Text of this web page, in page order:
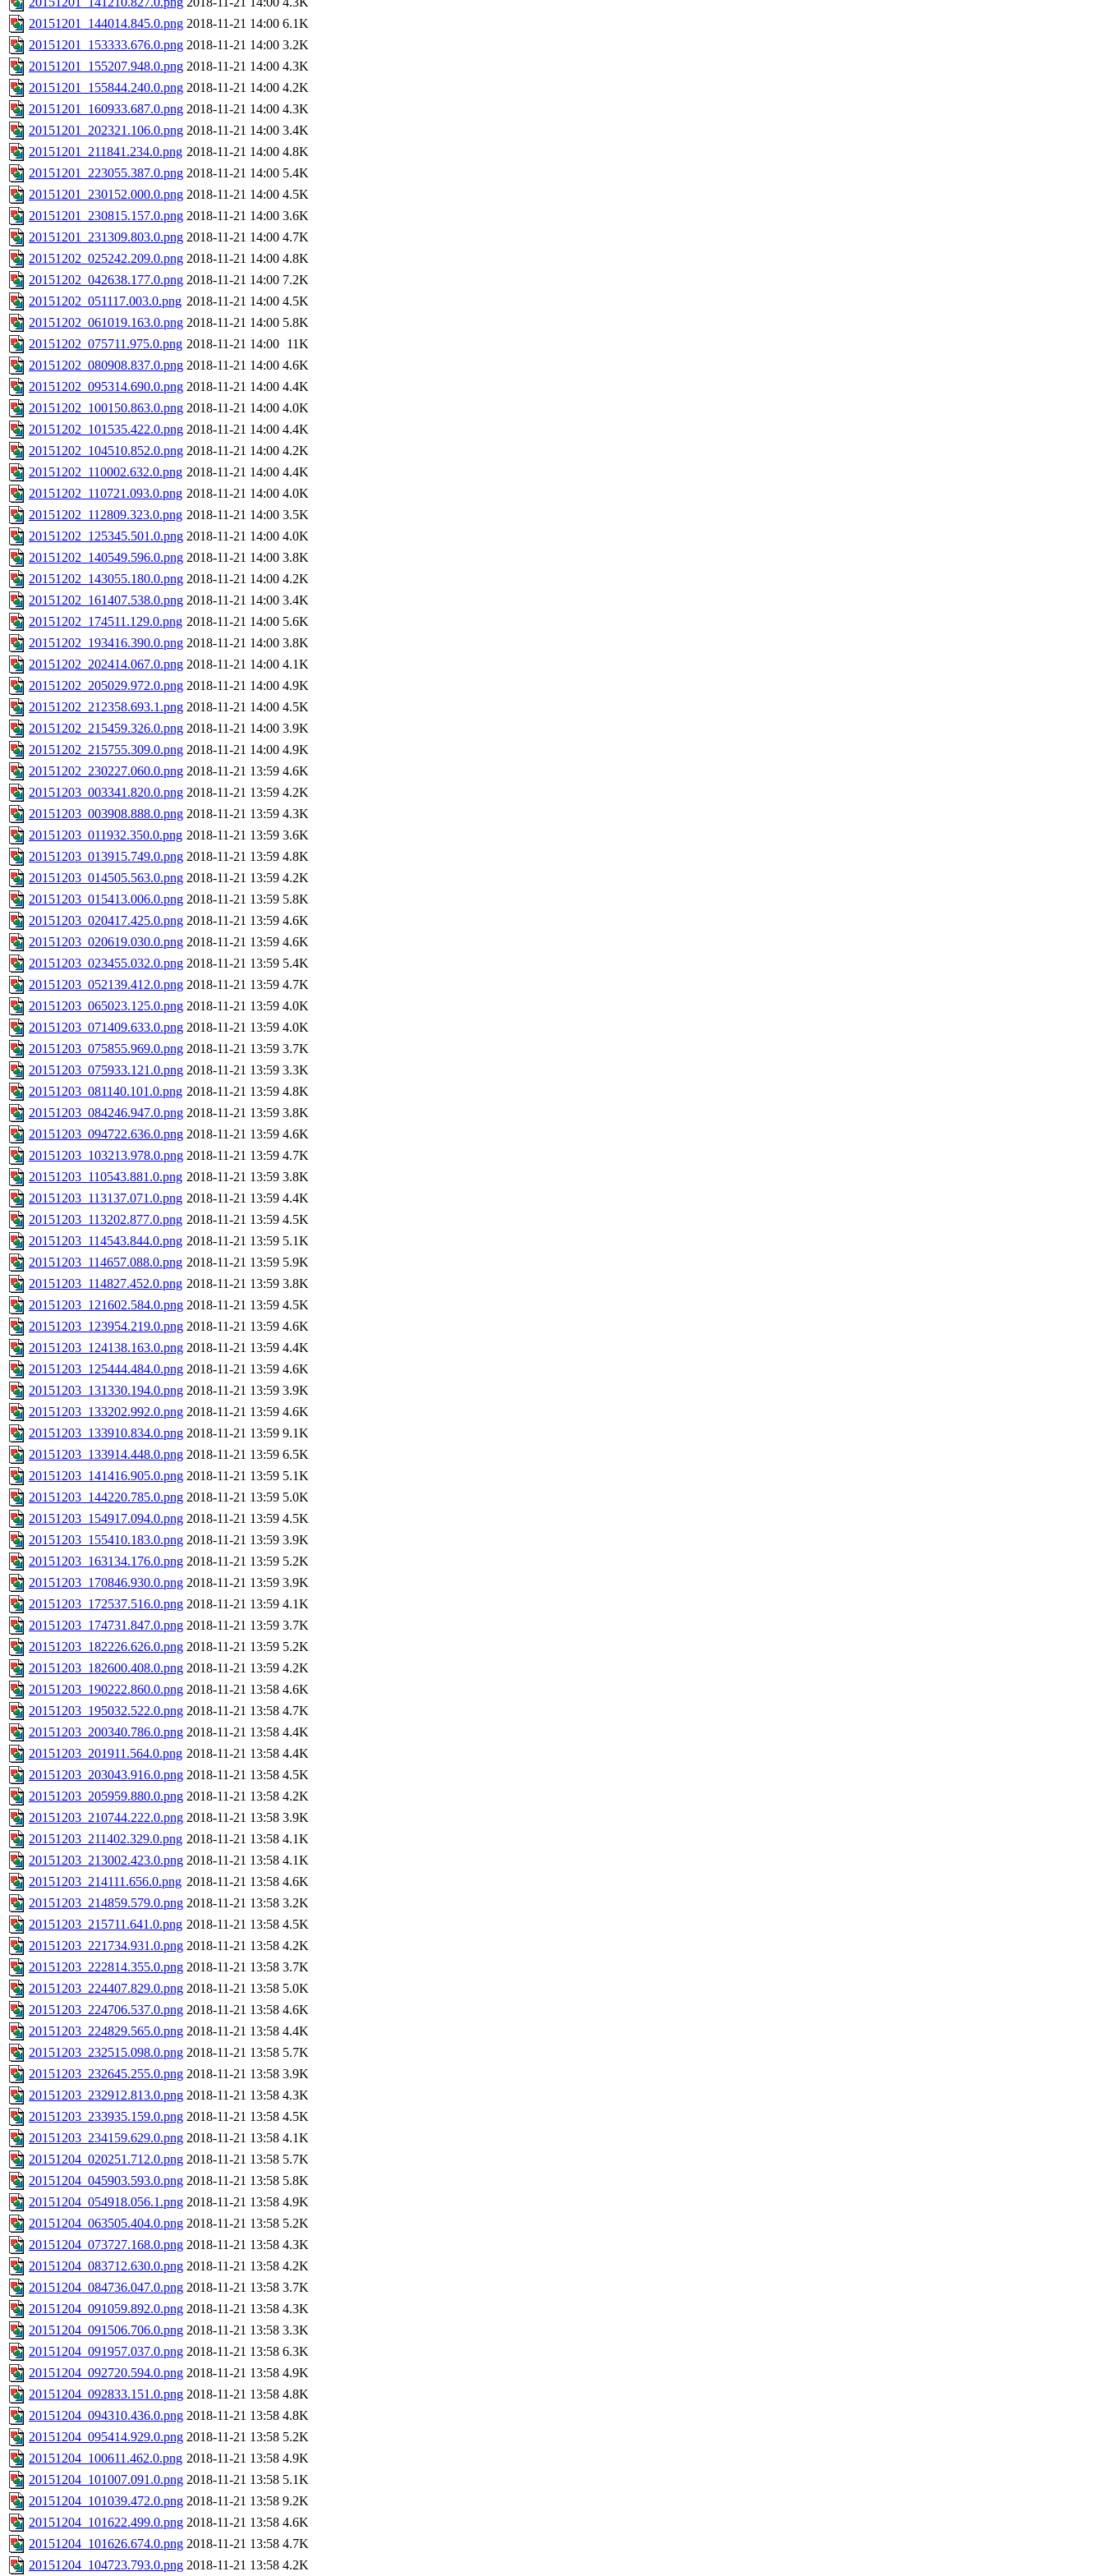
20151201_144014.845.0.png 2018-11-21 14:00 6.1K
20151201_153333.676.0.png 2018-11-21 14:00 3.2K
20151201_155207.948.0.png 2018-11-21 14:00 4.3K
20151201_155844.240.0.png 2018-11-21 14:00 4.2K
20151201_160933.687.0.png 2018-11-21 14:00 4.3K
20151201_202321.106.0.png 2018-11-21 14:00 3.4K
20151201_211841.234.0.png 2018-11-21 14:00 4.8K
20151201_223055.387.0.png 2018-11-21 14:00 5.4K
20151201_230152.000.0.png 2018-11-21 14:00 4.5K
20151201_230815.157.0.png 2018-11-21 14:00 3.6K
20151201_231309.803.0.png 2018-11-21 14:00 4.7K
20151202_025242.209.0.png 2018-11-21 14:00 4.8K
20151202_042638.177.0.png 2018-11-21 14:00 7.2K
20151202_051117.003.0.png 2018-11-21 14:00 4.5K
20151202_061019.163.0.png 2018-11-21 14:00 5.8K
20151202_075711.975.0.png 2018-11-21 14:00 11K
20151202_080908.837.0.png 2018-11-21 14:00 4.6K
20151202_095314.690.0.png 2018-11-21 14:00 4.4K
20151202_100150.863.0.png 2018-11-21 14:00 4.0K
20151202_101535.422.0.png 2018-11-21 14:00 4.4K
20151202_104510.852.0.png 2018-11-21 14:00 4.2K
20151202_110002.632.0.png 2018-11-21 14:00 4.4K
20151202_110721.093.0.png 2018-11-21 14:00 4.0K
20151202_112809.323.0.png 2018-11-21 14:00 3.5K
20151202_125345.501.0.png 2018-11-21 14:00 4.0K
20151202_140549.596.0.png 2018-11-21 14:00 3.8K
20151202_143055.180.0.png 2018-11-21 14:00 4.2K
20151202_161407.538.0.png 2018-11-21 14:00 3.4K
20151202_174511.129.0.png 2018-11-21 14:00 5.6K
20151202_193416.390.0.png 2018-11-21 14:00 3.8K
20151202_202414.067.0.png 2018-11-21 14:00 4.1K
20151202_205029.972.0.png 2018-11-21 14:00 4.9K
20151202_212358.693.1.png 2018-11-21 14:00 4.5K
20151202_215459.326.0.png 2018-11-21 14:00 3.9K
20151202_215755.309.0.png 2018-11-21 14:00 4.9K
20151202_230227.060.0.png 2018-11-21 13:59 4.6K
20151203_003341.820.0.png 2018-11-21 13:59 4.2K
20151203_003908.888.0.png 2018-11-21 13:59 4.3K
20151203_011932.350.0.png 2018-11-21 13:59 3.6K
20151203_013915.749.0.png 2018-11-21 13:59 4.8K
20151203_014505.563.0.png 2018-11-21 13:59 4.2K
20151203_015413.006.0.png 2018-11-21 13:59 5.8K
20151203_020417.425.0.png 2018-11-21 13:59 4.6K
20151203_020619.030.0.png 2018-11-21 13:59 4.6K
20151203_023455.032.0.png 2018-11-21 13:59 5.4K
20151203_052139.412.0.png 2018-11-21 13:59 4.7K
20151203_065023.125.0.png 2018-11-21 13:59 4.0K
20151203_071409.633.0.png 2018-11-21 13:59 4.0K
20151203_075855.969.0.png 2018-11-21 13:59 3.7K
20151203_075933.121.0.png 2018-11-21 13:59 3.3K
20151203_081140.101.0.png 2018-11-21 13:59 4.8K
20151203_084246.947.0.png 2018-11-21 13:59 3.8K
20151203_094722.636.0.png 2018-11-21 13:59 4.6K
20151203_103213.978.0.png 2018-11-21 13:59 4.7K
20151203_110543.881.0.png 2018-11-21 13:59 3.8K
20151203_113137.071.0.png 2018-11-21 13:59 4.4K
20151203_113202.877.0.png 2018-11-21 13:59 4.5K
20151203_114543.844.0.png 2018-11-21 13:59 5.1K
20151203_114657.088.0.png 2018-11-21 13:59 5.9K
20151203_114827.452.0.png 2018-11-21 13:59 3.8K
20151203_121602.584.0.png 2018-11-21 13:59 4.5K
20151203_123954.219.0.png 2018-11-21 13:59 4.6K
20151203_124138.163.0.png 2018-11-21 13:59 4.4K
20151203_125444.484.0.png 2018-11-21 13:59 4.6K
20151203_131330.194.0.png 2018-11-21 13:59 3.9K
20151203_133202.992.0.png 2018-11-21 13:59 4.6K
20151203_133910.834.0.png 2018-11-21 13:59 9.1K
20151203_133914.448.0.png 2018-11-21 13:59 6.5K
20151203_141416.905.0.png 2018-11-21 13:59 5.1K
20151203_144220.785.0.png 2018-11-21 13:59 5.0K
20151203_154917.094.0.png 2018-11-21 13:59 4.5K
20151203_155410.183.0.png 2018-11-21 13:59 3.9K
20151203_163134.176.0.png 2018-11-21 13:59 5.2K
20151203_170846.930.0.png 2018-11-21 13:59 3.9K
20151203_172537.516.0.png 2018-11-21 13:59 4.1K
20151203_174731.847.0.png 2018-11-21 13:59 3.7K
20151203_182226.626.0.png 2018-11-21 13:59 5.2K
20151203_182600.408.0.png 2018-11-21 13:59 4.2K
20151203_190222.860.0.png 2018-11-21 13:58 4.6K
20151203_195032.522.0.png 2018-11-21 13:58 4.7K
20151203_200340.786.0.png 2018-11-21 13:58 4.4K
20151203_201911.564.0.png 2018-11-21 13:58 4.4K
20151203_203043.916.0.png 2018-11-21 13:58 4.5K
20151203_205959.880.0.png 2018-11-21 13:58 4.2K
20151203_210744.222.0.png 2018-11-21 13:58 3.9K
20151203_211402.329.0.png 2018-11-21 13:58 4.1K
20151203_213002.423.0.png 2018-11-21 13:58 4.1K
20151203_214111.656.0.png 2018-11-21 13:58 4.6K
20151203_214859.579.0.png 2018-11-21 13:58 3.2K
20151203_215711.641.0.png 2018-11-21 13:58 4.5K
20151203_221734.931.0.png 2018-11-21 13:58 4.2K
20151203_222814.355.0.png 2018-11-21 13:58 3.7K
20151203_224407.829.0.png 2018-11-21 13:58 5.0K
20151203_224706.537.0.png 2018-11-21 13:58 4.6K
20151203_224829.565.0.png 2018-11-21 13:58 4.4K
20151203_232515.098.0.png 2018-11-21 13:58 5.7K
20151203_232645.255.0.png 2018-11-21 13:58 3.9K
20151203_232912.813.0.png 2018-11-21 13:58 4.3K
20151203_233935.159.0.png 2018-11-21 13:58 4.5K
20151203_234159.629.0.png 2018-11-21 13:58 4.1K
20151204_020251.712.0.png 2018-11-21 13:58 5.7K
20151204_045903.593.0.png 2018-11-21 13:58 5.8K
20151204_054918.056.1.png 2018-11-21 13:58 4.9K
20151204_063505.404.0.png 2018-11-21 13:58 5.2K
20151204_073727.168.0.png 2018-11-21 13:58 4.3K
20151204_083712.630.0.png 2018-11-21 13:58 4.2K
20151204_084736.047.0.png 2018-11-21 13:58 3.7K
20151204_091059.892.0.png 2018-11-21 13:58 4.3K
20151204_091506.706.0.png 2018-11-21 13:58 3.3K
20151204_091957.037.0.png 2018-11-21 13:58 6.3K
20151204_092720.594.0.png 2018-11-21 13:58 4.9K
20151204_092833.151.0.png 2018-11-21 13:58 4.8K
20151204_094310.436.0.png 2018-11-21 13:58 4.8K
20151204_095414.929.0.png 2018-11-21 13:58 5.2K
20151204_100611.462.0.png 2018-11-21 13:58 4.9K
20151204_101007.091.0.png 2018-11-21 13:58 5.1K
20151204_101039.472.0.png 2018-11-21 13:58 9.2K
20151204_101622.499.0.png 2018-11-21 13:58 4.6K
20151204_101626.674.0.png 2018-11-21 13:58 4.7K
20151204_104723.793.0.png 2018-11-21 13:58 4.2K